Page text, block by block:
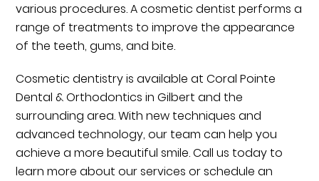
various procedures. A cosmetic dentist performs a
range of treatments to improve the appearance
of the teeth, gums, and bite.
Cosmetic dentistry is available at Coral Pointe
Dental & Orthodontics in Gilbert and the
surrounding area. With new techniques and
advanced technology, our team can help you
achieve a more beautiful smile. Call us today to
learn more about our services or schedule an